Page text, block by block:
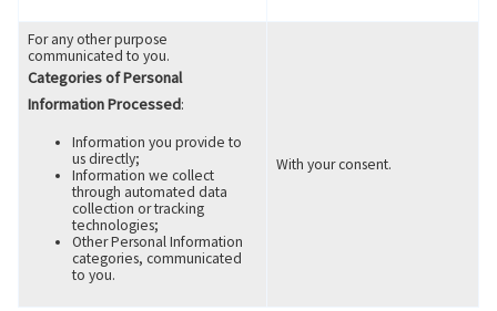
For any other purpose
communicated to you.
Categories of Personal
Information Processed:
Information you provide to
us directly;
Information we collect
through automated data
collection or tracking
technologies;
Other Personal Information
categories, communicated
to you.
With your consent.